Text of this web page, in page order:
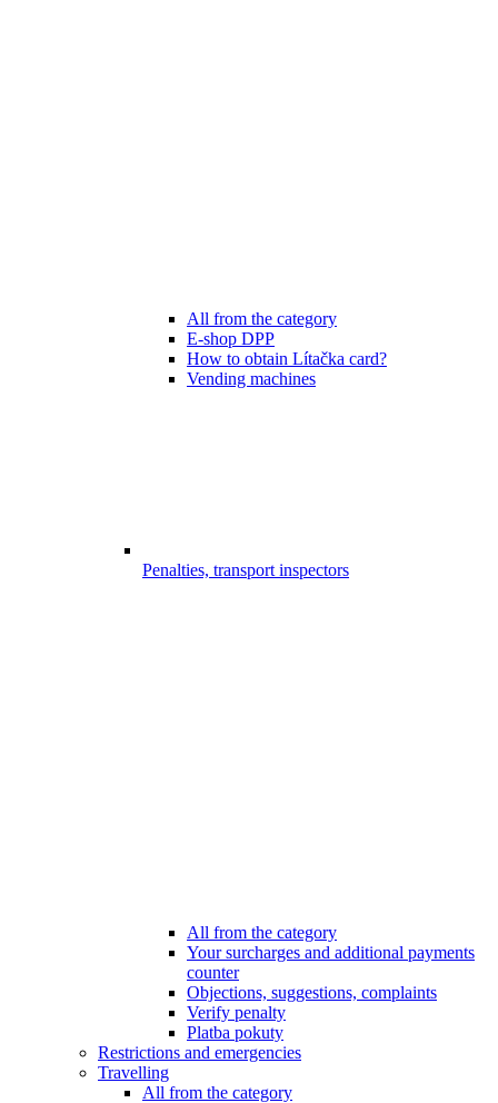
All from the category
E-shop DPP
How to obtain Lítačka card?
Vending machines
Penalties, transport inspectors
All from the category
Your surcharges and additional payments
counter
Objections, suggestions, complaints
Verify penalty
Platba pokuty
Restrictions and emergencies
Travelling
All from the category